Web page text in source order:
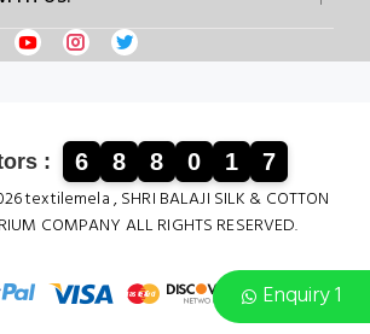
Enquiry 1
: 6 8 8 0 1 7
textilemela , SHRI BALAJI SILK & COTTON
COMPANY ALL RIGHTS RESERVED.